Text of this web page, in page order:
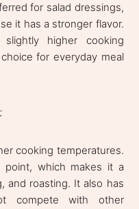
for salad dressings,
it has a stronger flavor.
higher cooking
for everyday meal
cooking temperatures.
point, which makes it a
and roasting. It also has
compete with other